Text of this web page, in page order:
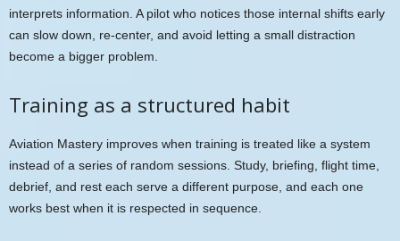
interprets information. A pilot who notices those internal shifts early
can slow down, re-center, and avoid letting a small distraction
become a bigger problem.
Training as a structured habit
Aviation Mastery improves when training is treated like a system
instead of a series of random sessions. Study, briefing, flight time,
debrief, and rest each serve a different purpose, and each one
works best when it is respected in sequence.